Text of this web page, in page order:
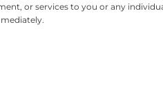
or services to you or any